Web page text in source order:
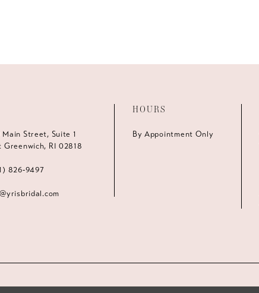
Street, Suite 1
Greenwich, RI 02818
826‑9497
HOURS
By Appointment Only